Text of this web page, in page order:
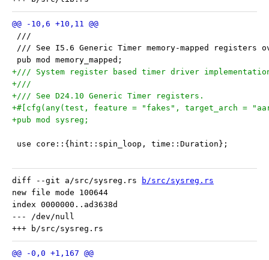
///
/// See I5.6 Generic Timer memory-mapped registers
pub mod memory_mapped;
+/// System register based timer driver
+///
+/// See D24.10 Generic Timer registers.
+#[cfg(any(test, feature = "fakes", target_arch =
+pub mod sysreg;
use core::{hint::spin_loop, time::Duration};
diff --git a/src/sysreg.rs
b/src/sysreg.rs
new file mode 100644
index 0000000..ad3638d
--- /dev/null